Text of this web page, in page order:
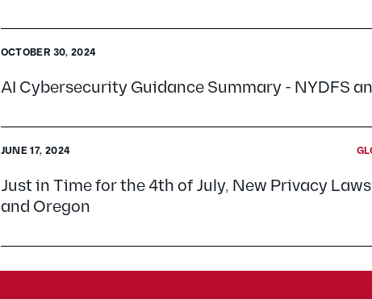
OCTOBER 30, 2024
AI Cybersecurity Guidance Summary - NYDFS
JUNE 17, 2024
Just in Time for the 4th of July, New Privacy
and Oregon